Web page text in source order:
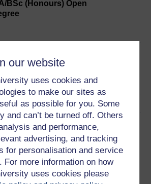
our website
uses cookies and
to make our sites as
as possible for you. Some
and can’t be turned off. Others
and performance,
advertising, and tracking
for personalisation and service
For more information on how
uses cookies please
BSc (Honours) Open
course
for use offline or for other devices